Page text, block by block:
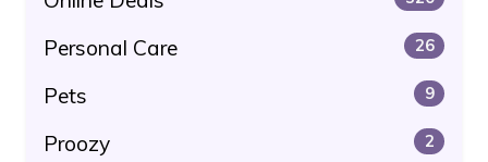
Personal Care 26
Pets 9
Proozy 2